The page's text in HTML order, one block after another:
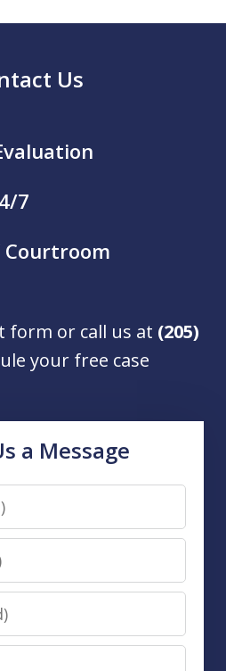
Us
7
Courtroom
form or call us at (205)
your free case
a Message